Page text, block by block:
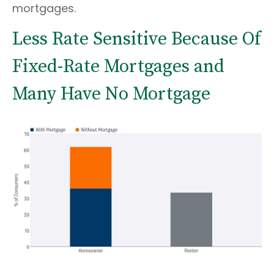
mortgages.
Less Rate Sensitive Because Of
Fixed-Rate Mortgages and
Many Have No Mortgage